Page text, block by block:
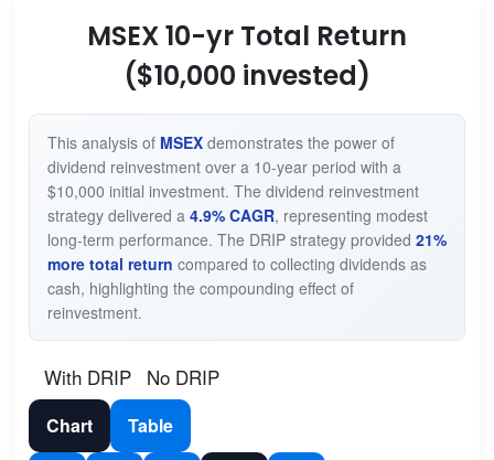
MSEX 10-yr Total Return
($10,000 invested)
This analysis of MSEXdemonstrates the power of
dividend reinvestment over a 10-year period with a
$10,000 initial investment. The dividend reinvestment
strategy delivered a 4.9% CAGR, representing modest
long-term performance. The DRIP strategy provided 21%
more total return compared to collecting dividends as
cash, highlighting the compounding effect of
reinvestment.
With DRIP No DRIP
Chart Table